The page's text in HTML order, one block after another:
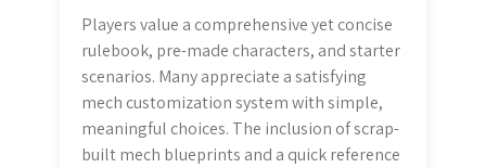
Players value a comprehensive yet concise
rulebook, pre-made characters, and starter
scenarios. Many appreciate a satisfying
mech customization system with simple,
meaningful choices. The inclusion of scrap-
built mech blueprints and a quick reference